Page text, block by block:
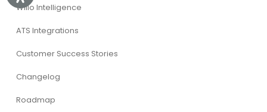
Willo Intelligence
ATS Integrations
Customer Success Stories
Changelog
Roadmap